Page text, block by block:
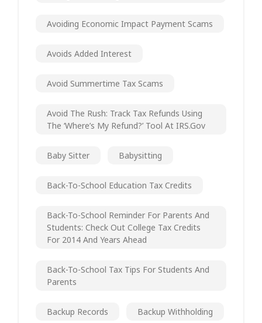
Avoiding Economic Impact Payment Scams
Avoids Added Interest
Avoid Summertime Tax Scams
Avoid The Rush: Track Tax Refunds Using
The ‘Where’s My Refund?’ Tool At IRS.gov
Baby Sitter Babysitting
Back-To-School Education Tax Credits
Back-To-School Reminder For Parents And
Students: Check Out College Tax Credits
For 2014 And Years Ahead
Back-To-School Tax Tips For Students And
Parents
Backup Records Backup Withholding